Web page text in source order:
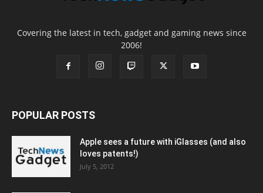
Covering the latest in tech, gadget and gaming news since
2006!
POPULAR POSTS
Apple sees a future with iGlasses (and also
loves patents!)
July 5, 2012